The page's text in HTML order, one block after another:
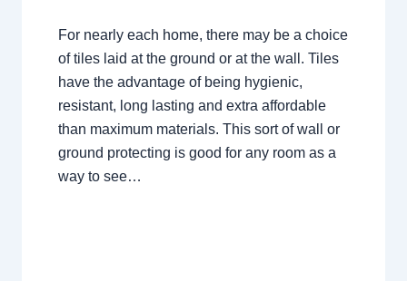
For nearly each home, there may be a choice
of tiles laid at the ground or at the wall. Tiles
have the advantage of being hygienic,
resistant, long lasting and extra affordable
than maximum materials. This sort of wall or
ground protecting is good for any room as a
way to see…